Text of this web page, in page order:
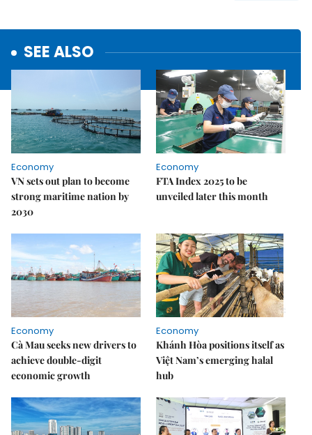
SEE ALSO
Economy
VN sets out plan to become
strong maritime nation by
2030
Economy
FTA Index 2025 to be
unveiled later this month
Economy
Cà Mau seeks new drivers to
achieve double-digit
economic growth
Economy
Khánh Hòa positions itself as
Việt Nam’s emerging halal
hub